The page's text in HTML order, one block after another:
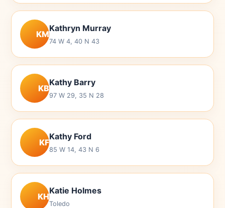
KM
Kathryn Murray
74 W 4, 40 N 43
KB
Kathy Barry
97 W 29, 35 N 28
KF
Kathy Ford
85 W 14, 43 N 6
KH
Katie Holmes
Toledo